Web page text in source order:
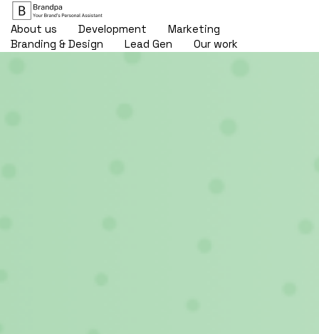
About us Development
Marketing
Branding & Design
Lead Gen Our work